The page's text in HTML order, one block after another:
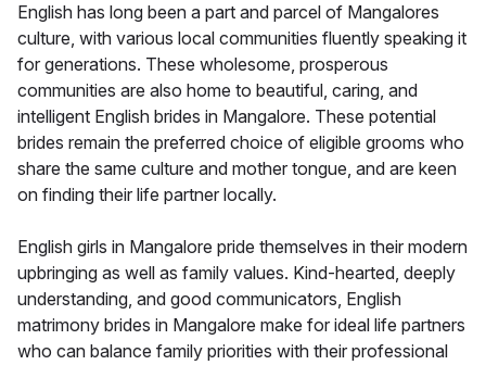
English has long been a part and parcel of Mangalores
culture, with various local communities fluently speaking it
for generations. These wholesome, prosperous
communities are also home to beautiful, caring, and
intelligent English brides in Mangalore. These potential
brides remain the preferred choice of eligible grooms who
share the same culture and mother tongue, and are keen
on finding their life partner locally.
English girls in Mangalore pride themselves in their modern
upbringing as well as family values. Kind-hearted, deeply
understanding, and good communicators, English
matrimony brides in Mangalore make for ideal life partners
who can balance family priorities with their professional